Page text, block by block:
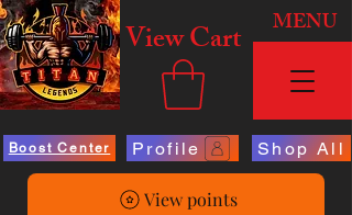
View Cart MENU
Boost Center Profile Shop All
View points